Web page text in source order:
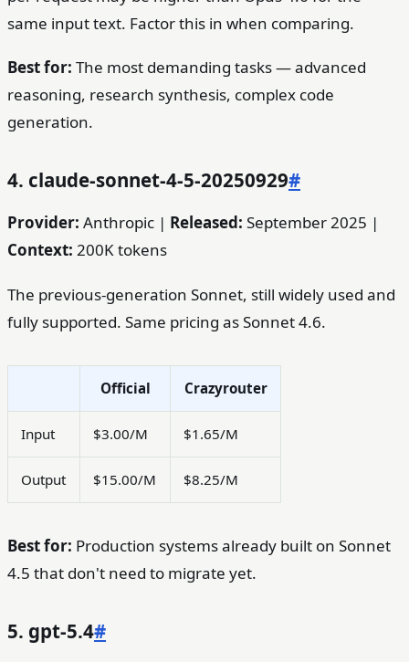
same input text. Factor this in when comparing.
Best for: The most demanding tasks — advanced
reasoning, research synthesis, complex code
generation.
4. claude-sonnet-4-5-20250929#
Provider: Anthropic | Released: September 2025 |
Context: 200K tokens
The previous-generation Sonnet, still widely used and
fully supported. Same pricing as Sonnet 4.6.
Official Crazyrouter
Input $3.00/M $1.65/M
Output $15.00/M $8.25/M
Best for: Production systems already built on Sonnet
4.5 that don't need to migrate yet.
5. gpt-5.4#